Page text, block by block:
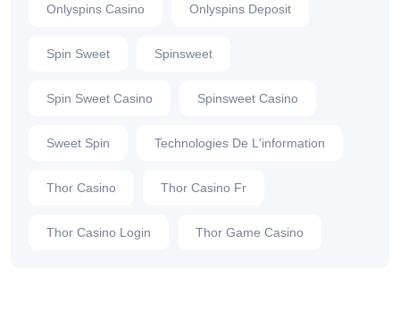
Onlyspins Casino Onlyspins Deposit
Spin Sweet Spinsweet
Spin Sweet Casino Spinsweet Casino
Sweet Spin Technologies De L'information
Thor Casino Thor Casino Fr
Thor Casino Login Thor Game Casino